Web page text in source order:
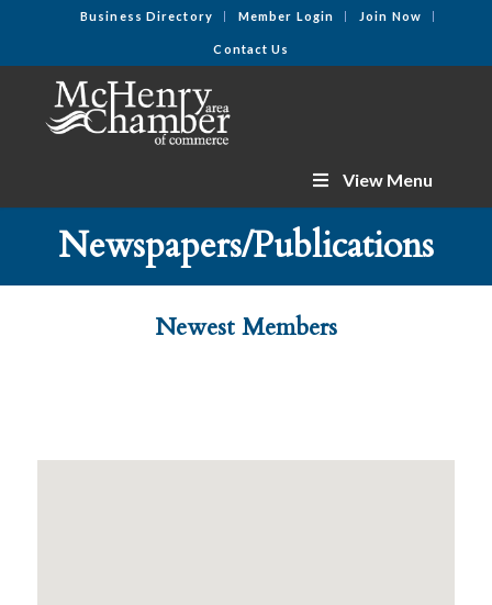
Business Directory Member Login Join Now
Contact Us
View Menu
Newspapers/Publications
Newest Members